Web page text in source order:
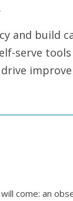
and build
serve
come: an